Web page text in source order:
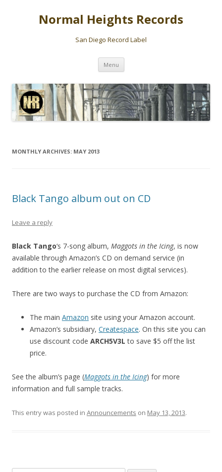
Normal Heights Records
San Diego Record Label
Menu Skip
content
MONTHLY ARCHIVES: MAY 2013
Black Tango album out on CD
Leave a reply
Black Tango‘s 7-song album, Maggots in the Icing, is now
available through Amazon’s CD on demand service (in
addition to the earlier release on most digital services).
There are two ways to purchase the CD from Amazon:
The main Amazon site using your Amazon account.
Amazon’s subsidiary, Createspace. On this site you can
use discount code ARCH5V3L to save $5 off the list
price.
See the album’s page (Maggots in the Icing) for more
information and full sample tracks.
This entry was posted in Announcements on May 13, 2013.